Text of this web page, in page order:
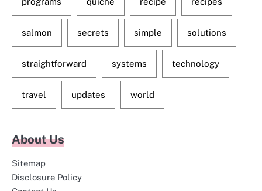
salmon secrets simple solutions
straightforward systems technology
travel updates world
About Us
Sitemap
Disclosure Policy